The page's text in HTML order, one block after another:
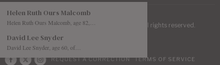
| Mountaineer Journal © . All rights reserved.
REQUEST A CORRECTION TERMS OF SERVICE
Helen Ruth Ours Malcomb
Helen Ruth Ours Malcomb, age 82,…
David Lee Snyder
David Lee Snyder, age 60, of…